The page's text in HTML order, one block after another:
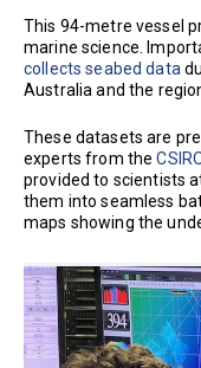
This 94-metre vessel
marine science.
collects seabed data
Australia and the
These datasets are
experts from the
provided to scientists
them into seamless
maps showing the